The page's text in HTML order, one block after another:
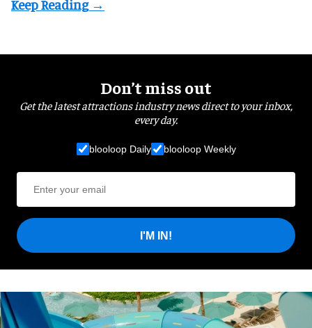
Don’t miss out
Get the latest attractions industry news direct to your inbox,
every day.
blooloop Daily blooloop Weekly
I'M IN!